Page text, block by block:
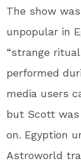
The show
unpopular in
“strange
performed
media users
but Scott was
on. Egyption
Astroworld